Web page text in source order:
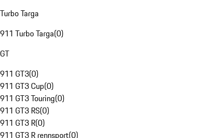
Turbo Targa
911 Turbo Targa(0)
GT
911 GT3(0)
911 GT3 Cup(0)
911 GT3 Touring(0)
911 GT3 RS(0)
911 GT3 R(0)
911 GT3 R rennsport(0)